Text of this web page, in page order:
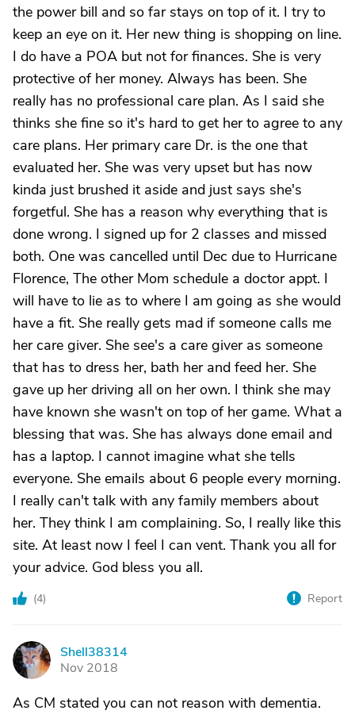
the power bill and so far stays on top of it. I try to
keep an eye on it. Her new thing is shopping on line.
I do have a POA but not for finances. She is very
protective of her money. Always has been. She
really has no professional care plan. As I said she
thinks she fine so it's hard to get her to agree to any
care plans. Her primary care Dr. is the one that
evaluated her. She was very upset but has now
kinda just brushed it aside and just says she's
forgetful. She has a reason why everything that is
done wrong. I signed up for 2 classes and missed
both. One was cancelled until Dec due to Hurricane
Florence, The other Mom schedule a doctor appt. I
will have to lie as to where I am going as she would
have a fit. She really gets mad if someone calls me
her care giver. She see's a care giver as someone
that has to dress her, bath her and feed her. She
gave up her driving all on her own. I think she may
have known she wasn't on top of her game. What a
blessing that was. She has always done email and
has a laptop. I cannot imagine what she tells
everyone. She emails about 6 people every morning.
I really can't talk with any family members about
her. They think I am complaining. So, I really like this
site. At least now I feel I can vent. Thank you all for
your advice. God bless you all.
(4) Report
S
Shell38314
Nov 2018
As CM stated you can not reason with dementia.